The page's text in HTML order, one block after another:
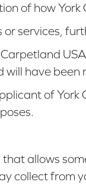
of how
or services,
have
of
allows
collect from